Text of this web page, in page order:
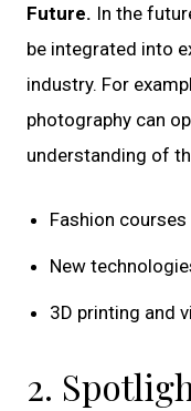
Future. In the
be integrated into
industry. For
photography can
understanding of
Fashion
New
3D printing and
2.